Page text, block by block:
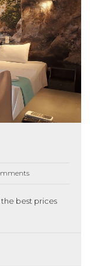
the best prices